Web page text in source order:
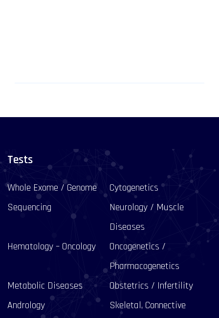
Tests
Whole Exome / Genome
Sequencing
Cytogenetics
Neurology / Muscle
Diseases
Hematology – Oncology
Oncogenetics /
Pharmacogenetics
Metabolic Diseases
Obstetrics / Infertility
Andrology
Skeletal, Connective